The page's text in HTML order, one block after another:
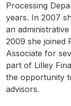
Processing
years. In 2007
an
2009 she joined
Associate for
part of Lilley
the opportunity
advisors.